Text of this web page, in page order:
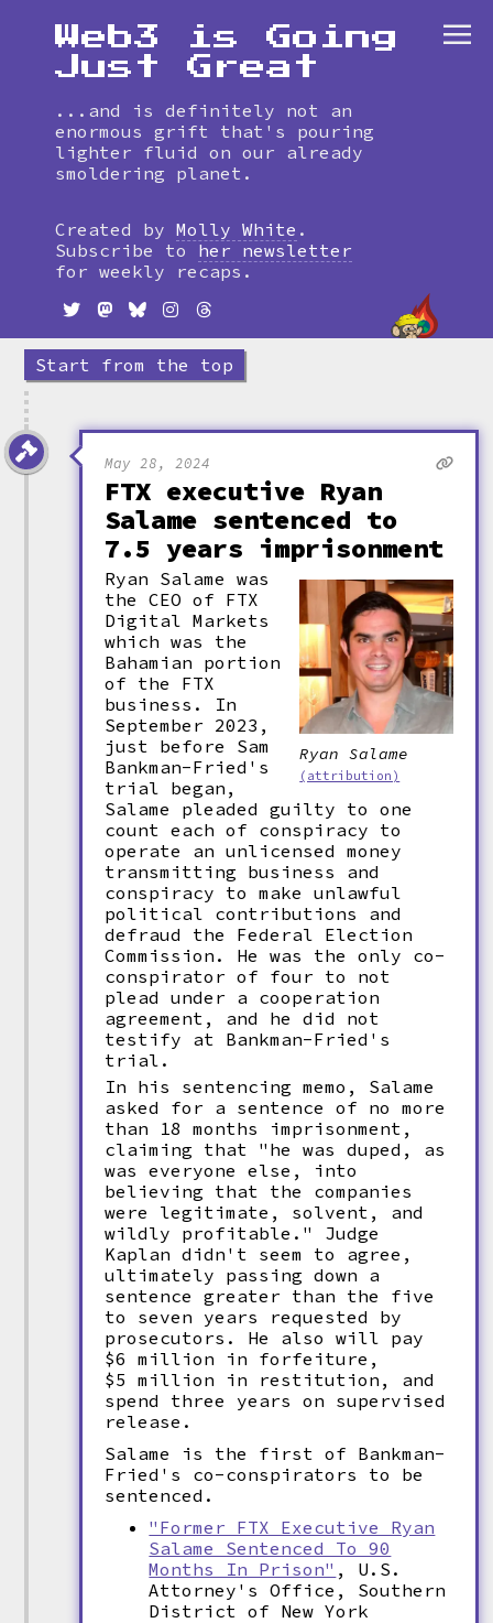
timeline
Web3 is Going
Just Great
...and is definitely not an
enormous grift that's pouring
lighter fluid on our already
smoldering planet.
Created by Molly White .
Subscribe to
her newsletter
for weekly recaps.
Start from the top
May 28, 2024
FTX executive Ryan
Salame sentenced to
7.5 years imprisonment
Ryan Salame
(attribution)
Ryan Salame was
the CEO of FTX
Digital Markets
which was the
Bahamian portion
of the FTX
business. In
September 2023,
just before Sam
Bankman-Fried's
trial began,
Salame pleaded guilty to one
count each of conspiracy to
operate an unlicensed money
transmitting business and
conspiracy to make unlawful
political contributions and
defraud the Federal Election
Commission. He was the only co-
conspirator of four to not
plead under a cooperation
agreement, and he did not
testify at Bankman-Fried's
trial.
In his sentencing memo, Salame
asked for a sentence of no more
than 18 months imprisonment,
claiming that "he was duped, as
was everyone else, into
believing that the companies
were legitimate, solvent, and
wildly profitable." Judge
Kaplan didn't seem to agree,
ultimately passing down a
sentence greater than the five
to seven years requested by
prosecutors. He also will pay
$6 million in forfeiture,
$5 million in restitution, and
spend three years on supervised
release.
Salame is the first of Bankman-
Fried's co-conspirators to be
sentenced.
"Former FTX Executive Ryan
Salame Sentenced To 90
Months In Prison" , U.S.
Attorney's Office, Southern
District of New York